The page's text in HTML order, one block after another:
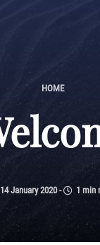
HOME
14 January 2020- 1 min